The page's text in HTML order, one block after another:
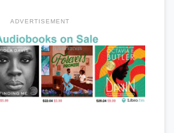
ADVERTISEMENT